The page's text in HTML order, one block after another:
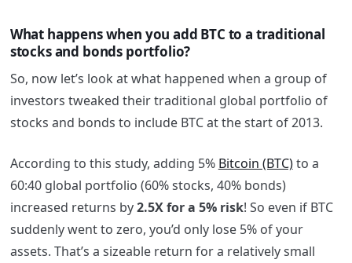
What happens when you add BTC to a traditional
stocks and bonds portfolio?
So, now let’s look at what happened when a group of
investors tweaked their traditional global portfolio of
stocks and bonds to include BTC at the start of 2013.
According to this study, adding 5% Bitcoin (BTC)to a
60:40 global portfolio (60% stocks, 40% bonds)
increased returns by2.5X for a 5% risk! So even if BTC
suddenly went to zero, you’d only lose 5% of your
assets. That’s a sizeable return for a relatively small